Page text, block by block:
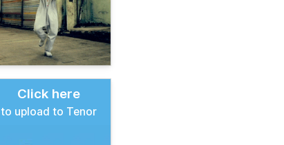
Click here
to upload to Tenor